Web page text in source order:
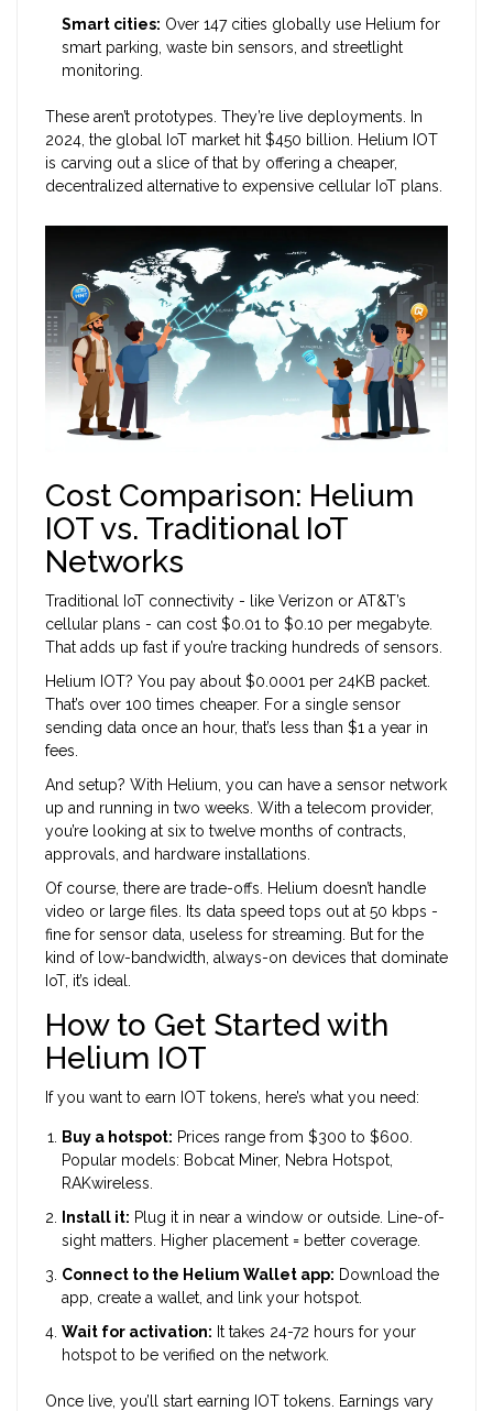
Smart cities: Over 147 cities globally use Helium for
smart parking, waste bin sensors, and streetlight
monitoring.
These aren’t prototypes. They’re live deployments. In
2024, the global IoT market hit $450 billion. Helium IOT
is carving out a slice of that by offering a cheaper,
decentralized alternative to expensive cellular IoT plans.
Cost Comparison: Helium
IOT vs. Traditional IoT
Networks
Traditional IoT connectivity - like Verizon or AT&T’s
cellular plans - can cost $0.01 to $0.10 per megabyte.
That adds up fast if you’re tracking hundreds of sensors.
Helium IOT? You pay about $0.0001 per 24KB packet.
That’s over 100 times cheaper. For a single sensor
sending data once an hour, that’s less than $1 a year in
fees.
And setup? With Helium, you can have a sensor network
up and running in two weeks. With a telecom provider,
you’re looking at six to twelve months of contracts,
approvals, and hardware installations.
Of course, there are trade-offs. Helium doesn’t handle
video or large files. Its data speed tops out at 50 kbps -
fine for sensor data, useless for streaming. But for the
kind of low-bandwidth, always-on devices that dominate
IoT, it’s ideal.
How to Get Started with
Helium IOT
If you want to earn IOT tokens, here’s what you need:
Buy a hotspot: Prices range from $300 to $600.
Popular models: Bobcat Miner, Nebra Hotspot,
RAKwireless.
Install it: Plug it in near a window or outside. Line-of-
sight matters. Higher placement = better coverage.
Connect to the Helium Wallet app: Download the
app, create a wallet, and link your hotspot.
Wait for activation: It takes 24-72 hours for your
hotspot to be verified on the network.
Once live, you’ll start earning IOT tokens. Earnings vary